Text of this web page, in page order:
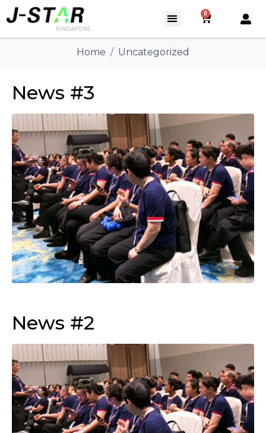
0
Home Uncategorized
News #3
News #2